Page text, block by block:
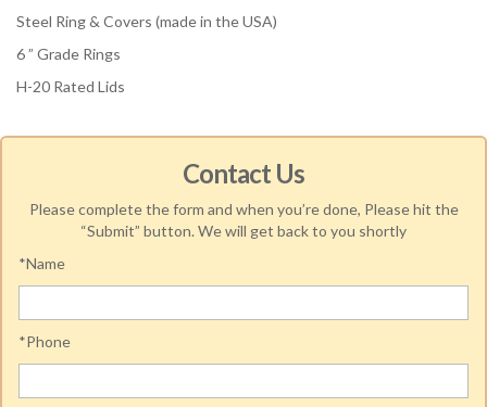
Steel Ring & Covers (made in the USA)
6 ” Grade Rings
H-20 Rated Lids
Contact Us
Please complete the form and when you’re done, Please hit the
“Submit” button. We will get back to you shortly
*Name
*Phone